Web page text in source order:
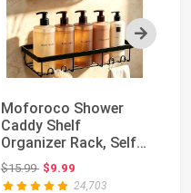
Next
Moforoco Shower
Caddy Shelf
Organizer Rack, Self
Adhesive Black
Bathroom...
$15.99Original price: $15.99
$9.99
24,703